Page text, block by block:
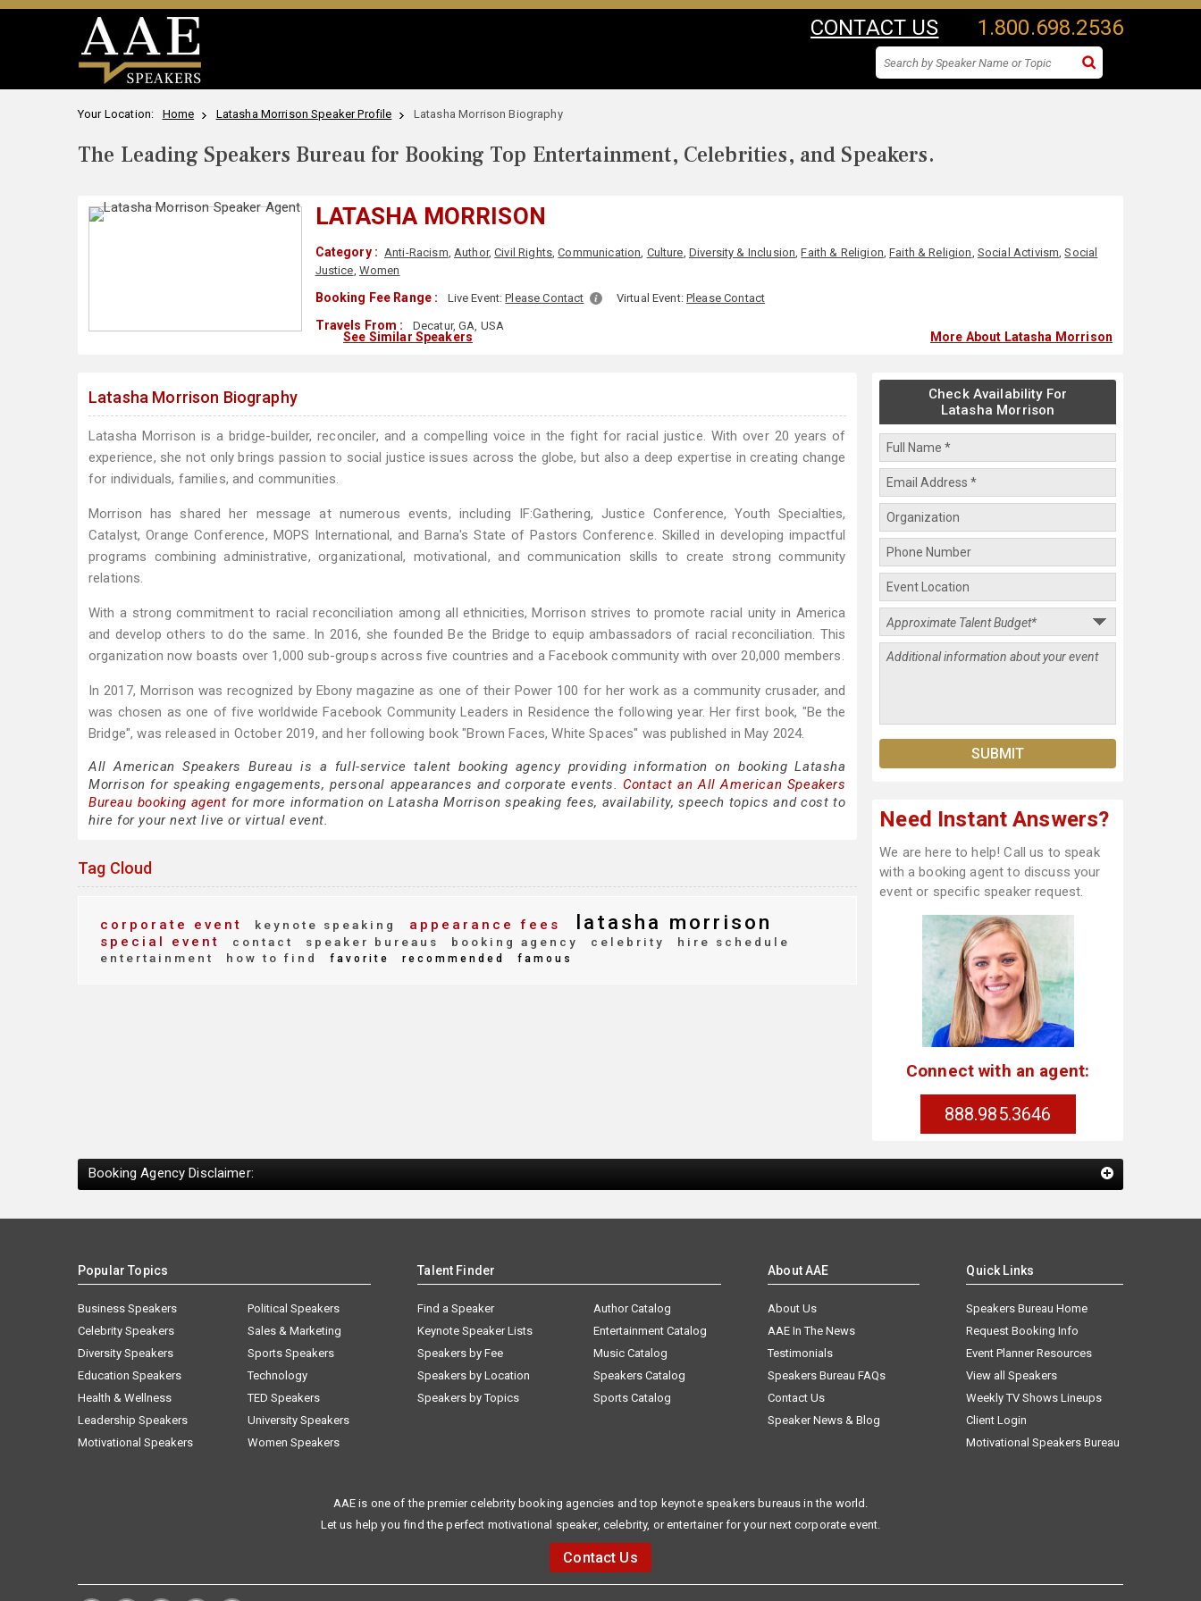
CONTACT US 1.800.698.2536
Your Location: Home Latasha Morrison Speaker Profile Latasha Morrison Biography
The Leading Speakers Bureau for Booking Top Entertainment, Celebrities, and Speakers.
LATASHA MORRISON
Category : Anti-Racism, Author,Civil Rights,Communication, Culture, Diversity & Inclusion,Faith & Religion,Faith & Religion, Social Activism,Social
Justice, Women
Booking Fee Range : Live Event:Please Contact Virtual Event:Please Contact
Travels From : Decatur, GA, USA
See Similar Speakers More About Latasha Morrison
Latasha Morrison Biography
Latasha Morrison is a bridge-builder, reconciler, and a compelling voice in the fight for racial justice. With over 20 years of
experience, she not only brings passion to social justice issues across the globe, but also a deep expertise in creating change
for individuals, families, and communities.
Morrison has shared her message at numerous events, including IF:Gathering, Justice Conference, Youth Specialties,
Catalyst, Orange Conference, MOPS International, and Barna's State of Pastors Conference. Skilled in developing impactful
programs combining administrative, organizational, motivational, and communication skills to create strong community
relations.
With a strong commitment to racial reconciliation among all ethnicities, Morrison strives to promote racial unity in America
and develop others to do the same. In 2016, she founded Be the Bridge to equip ambassadors of racial reconciliation. This
organization now boasts over 1,000 sub-groups across five countries and a Facebook community with over 20,000 members.
In 2017, Morrison was recognized by Ebony magazine as one of their Power 100 for her work as a community crusader, and
was chosen as one of five worldwide Facebook Community Leaders in Residence the following year. Her first book, "Be the
Bridge", was released in October 2019, and her following book "Brown Faces, White Spaces" was published in May 2024.
All American Speakers Bureau is a full-service talent booking agency providing information on booking Latasha
Morrison for speaking engagements, personal appearances and corporate events. Contact an All American Speakers
Bureau booking agent for more information on Latasha Morrison speaking fees, availability, speech topics and cost to
hire for your next live or virtual event.
Tag Cloud
corporate event keynote speaking appearance fees latasha morrison
special event contact speaker bureaus booking agency celebrity
hire schedule
entertainment
how to find favorite recommended famous
Check Availability For
Latasha Morrison
Need Instant Answers?
We are here to help! Call us to speak
with a booking agent to discuss your
event or specific speaker request.
Connect with an agent:
888.985.3646
Booking Agency Disclaimer:
Popular Topics
Business Speakers
Celebrity Speakers
Diversity Speakers
Education Speakers
Health & Wellness
Leadership Speakers
Motivational Speakers
Political Speakers
Sales & Marketing
Sports Speakers
Technology
TED Speakers
University Speakers
Women Speakers
Talent Finder
Find a Speaker
Keynote Speaker Lists
Speakers by Fee
Speakers by Location
Speakers by Topics
Author Catalog
Entertainment Catalog
Music Catalog
Speakers Catalog
Sports Catalog
About AAE
About Us
AAE In The News
Testimonials
Speakers Bureau FAQs
Contact Us
Speaker News & Blog
Quick Links
Speakers Bureau Home
Request Booking Info
Event Planner Resources
View all Speakers
Weekly TV Shows Lineups
Client Login
Motivational Speakers Bureau
AAE is one of the premier celebrity booking agencies and top keynote speakers bureaus in the world.
Let us help you find the perfect motivational speaker, celebrity, or entertainer for your next corporate event.
Contact Us